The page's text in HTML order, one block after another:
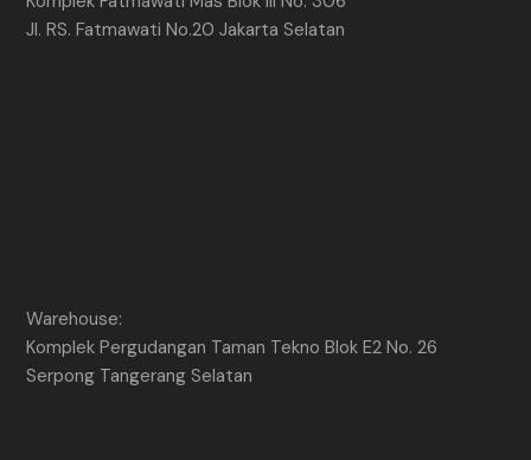
Jl. RS. Fatmawati No.20 Jakarta Selatan
Warehouse:
Komplek Pergudangan Taman Tekno Blok E2 No. 26
Serpong Tangerang Selatan